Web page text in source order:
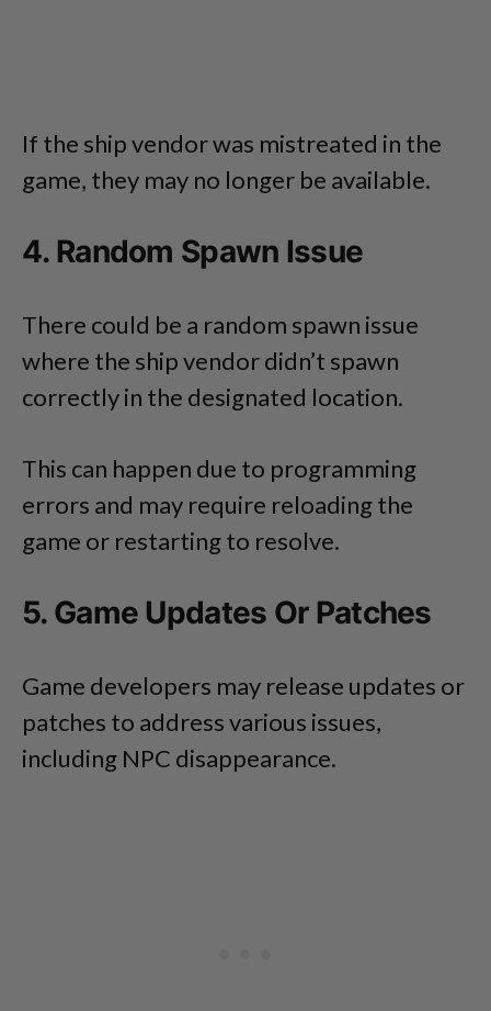
If the ship vendor was mistreated in the
game, they may no longer be available.
4. Random Spawn Issue
There could be a random spawn issue
where the ship vendor didn’t spawn
correctly in the designated location.
This can happen due to programming
errors and may require reloading the
game or restarting to resolve.
5. Game Updates Or Patches
Game developers may release updates or
patches to address various issues,
including NPC disappearance.